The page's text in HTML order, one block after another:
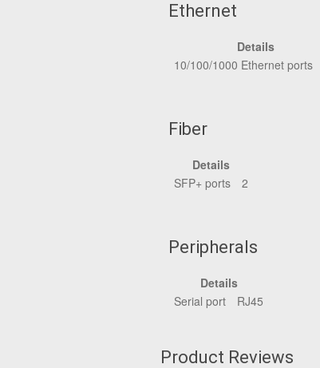
Ethernet
Details
10/100/1000 Ethernet ports
Fiber
Details
SFP+ ports
2
Peripherals
Details
Serial port
RJ45
Product Reviews